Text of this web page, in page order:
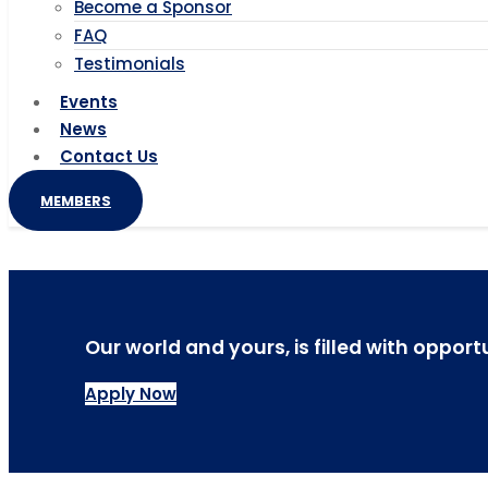
Become a Sponsor
FAQ
Testimonials
Events
News
Contact Us
MEMBERS
Our world and yours, is filled with
Apply Now